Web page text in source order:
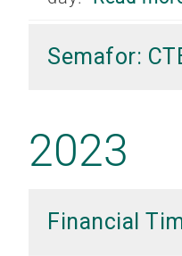
Semafor:
2023
Financial